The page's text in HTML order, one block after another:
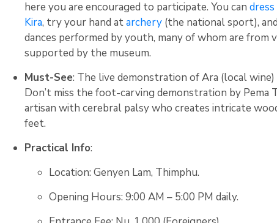
here you are encouraged to participate. You can
Kira, try your hand atarchery (the national sport),
dances performed by youth, many of whom are from
supported by the museum.
Must-See: The live demonstration of Ara (local
Don’t miss the foot-carving demonstration by Pema
artisan with cerebral palsy who creates intricate
feet.
Practical Info:
Location: Genyen Lam, Thimphu.
Opening Hours: 9:00 AM – 5:00 PM daily.